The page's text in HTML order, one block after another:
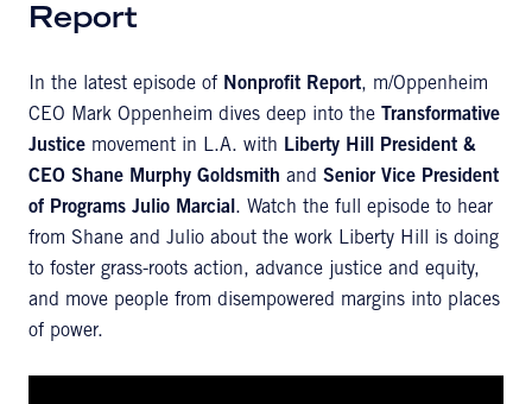
Report
In the latest episode of Nonprofit Report, m/Oppenheim
CEO Mark Oppenheim dives deep into the
Transformative
Justice movement in L.A. with Liberty Hill President &
CEO Shane Murphy Goldsmith and Senior Vice President
of Programs Julio Marcial . Watch the full episode to hear
from Shane and Julio about the work Liberty Hill is doing
to foster grass-roots action, advance justice and equity,
and move people from disempowered margins into places
of power.